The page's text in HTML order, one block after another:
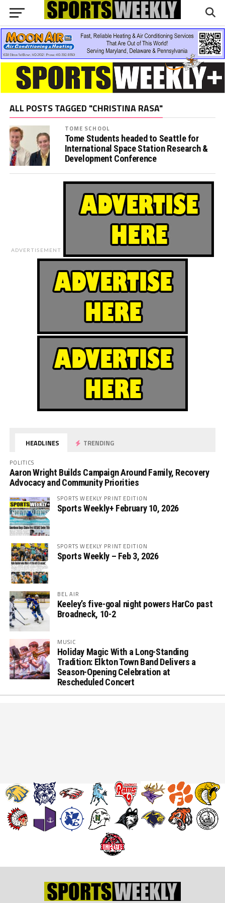
ALL POSTS TAGGED "CHRISTINA RASA"
TOME SCHOOL
Tome Students headed to Seattle for
International Space Station Research &
Development Conference
ADVERTISEMENT
HEADLINES TRENDING
POLITICS
Aaron Wright Builds Campaign Around Family, Recovery
Advocacy and Community Priorities
SPORTS WEEKLY PRINT EDITION
Sports Weekly+ February 10, 2026
SPORTS WEEKLY PRINT EDITION
Sports Weekly – Feb 3, 2026
BEL AIR
Keeley’s five-goal night powers HarCo past
Broadneck, 10-2
MUSIC
Holiday Magic With a Long-Standing
Tradition: Elkton Town Band Delivers a
Season-Opening Celebration at
Rescheduled Concert